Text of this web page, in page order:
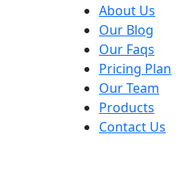
About Us
Our Blog
Our Faqs
Pricing Plan
Our Team
Products
Contact Us